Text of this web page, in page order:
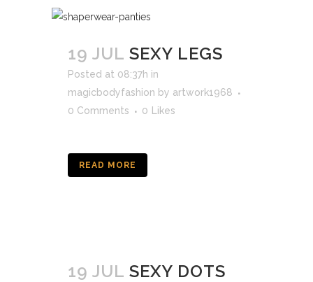
19 JUL SEXY LEGS
Posted at 08:37h in
magicbodyfashion by artwork1968
0 Comments
0 Likes
READ MORE
19 JUL SEXY DOTS